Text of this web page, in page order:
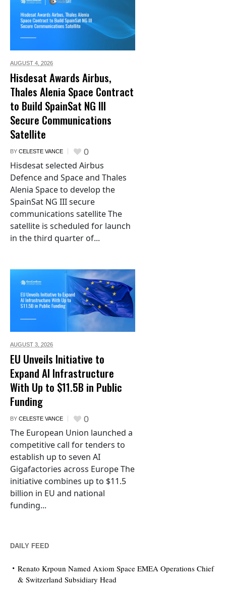
AUGUST 4, 2026
Hisdesat Awards Airbus,
Thales Alenia Space Contract
to Build SpainSat NG III
Secure Communications
Satellite
BY CELESTE VANCE 0
Hisdesat selected Airbus
Defence and Space and Thales
Alenia Space to develop the
SpainSat NG III secure
communications satellite The
satellite is scheduled for launch
in the third quarter of...
AUGUST 3, 2026
EU Unveils Initiative to
Expand AI Infrastructure
With Up to $11.5B in Public
Funding
BY CELESTE VANCE 0
The European Union launched a
competitive call for tenders to
establish up to seven AI
Gigafactories across Europe The
initiative combines up to $11.5
billion in EU and national
funding...
DAILY FEED
Renato Krpoun Named Axiom Space EMEA Operations Chief
& Switzerland Subsidiary Head